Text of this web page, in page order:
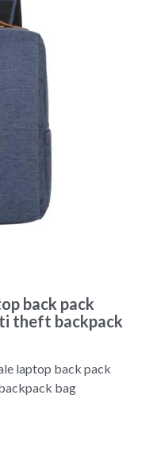
back pack
theft backpack
laptop back pack
bag